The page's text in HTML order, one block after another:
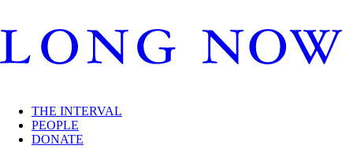
THE INTERVAL
PEOPLE
DONATE